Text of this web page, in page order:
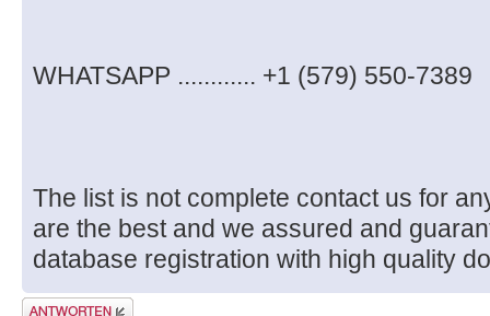
WHATSAPP ............ +1 (579) 550-7389
The list is not complete contact us for
are the best and we assured and
database registration with high quality
Antwort erstellen